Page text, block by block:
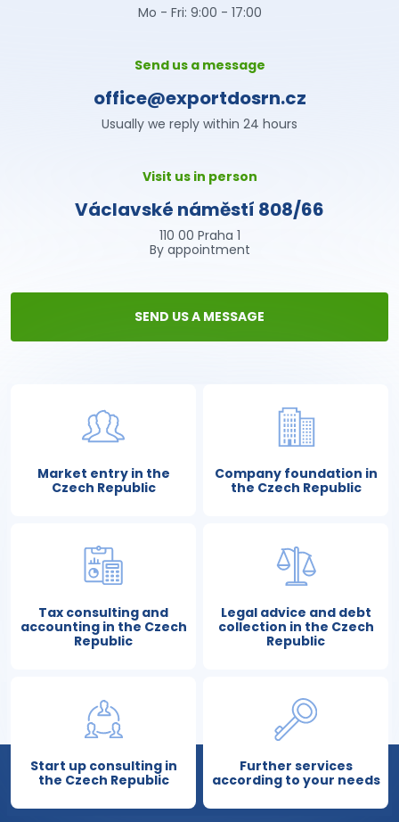
Mo - Fri: 9:00 - 17:00
Send us a message
office@exportdosrn.cz
Usually we reply within 24 hours
Visit us in person
Václavské náměstí 808/66
110 00 Praha 1
By appointment
SEND US A MESSAGE
Market entry in the
Czech Republic
Company foundation in
the Czech Republic
Tax consulting and
accounting in the Czech
Republic
Legal advice and debt
collection in the Czech
Republic
Start up consulting in
the Czech Republic
Further services
according to your needs